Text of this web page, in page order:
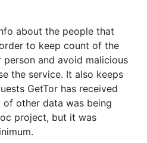
about the people that
to keep count of the
and avoid malicious
the service. It also keeps
GetTor has received
other data was being
project, but it was